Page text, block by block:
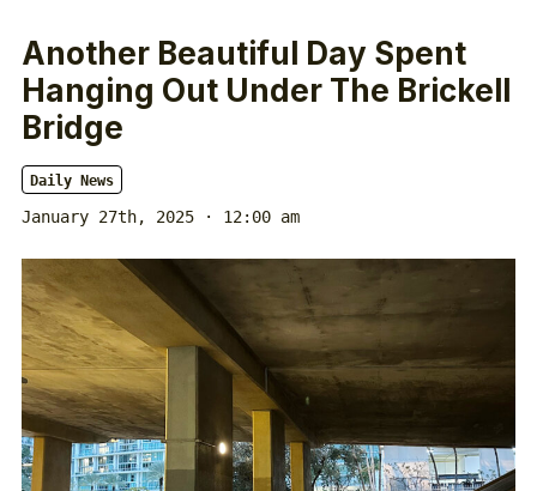
Another Beautiful Day Spent
Hanging Out Under The Brickell
Bridge
Daily News
January 27th, 2025 · 12:00 am